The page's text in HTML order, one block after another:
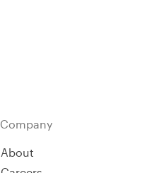
Company
About